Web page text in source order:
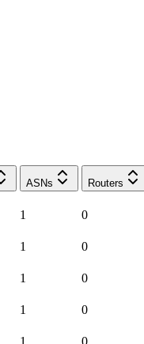
ASNs Routers
1 0
1 0
1 0
1 0